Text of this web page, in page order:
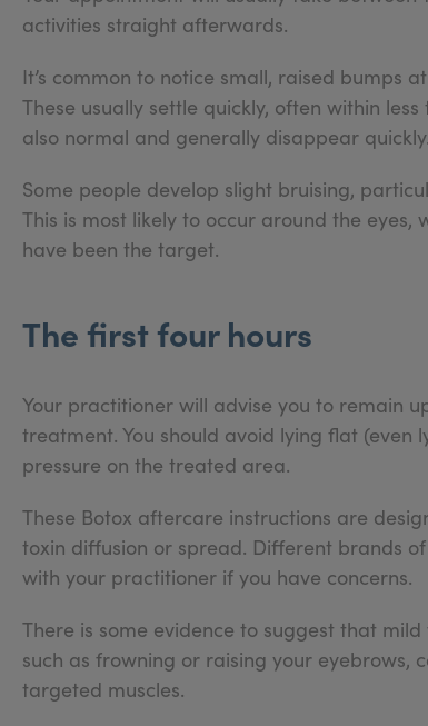
activities straight afterwards.
It’s common to notice small, raised bumps
These usually settle quickly, often within
also normal and generally disappear quickly.
Some people develop slight bruising,
This is most likely to occur around the eyes,
have been the target.
The first four hours
Your practitioner will advise you to remain
treatment. You should avoid lying flat
pressure on the treated area.
These Botox aftercare instructions are
toxin diffusion or spread. Different brands
with your practitioner if you have concerns.
There is some evidence to suggest that
such as frowning or raising your eyebrows,
targeted muscles.